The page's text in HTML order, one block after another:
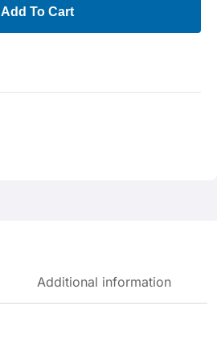
Add To Cart
Additional information